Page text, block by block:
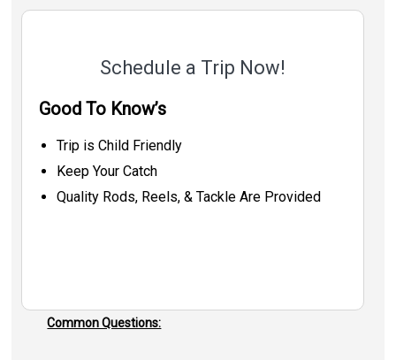
Schedule a Trip Now!
Good To Know’s
Trip is Child Friendly
Keep Your Catch
Quality Rods, Reels, & Tackle Are Provided
Common Questions: